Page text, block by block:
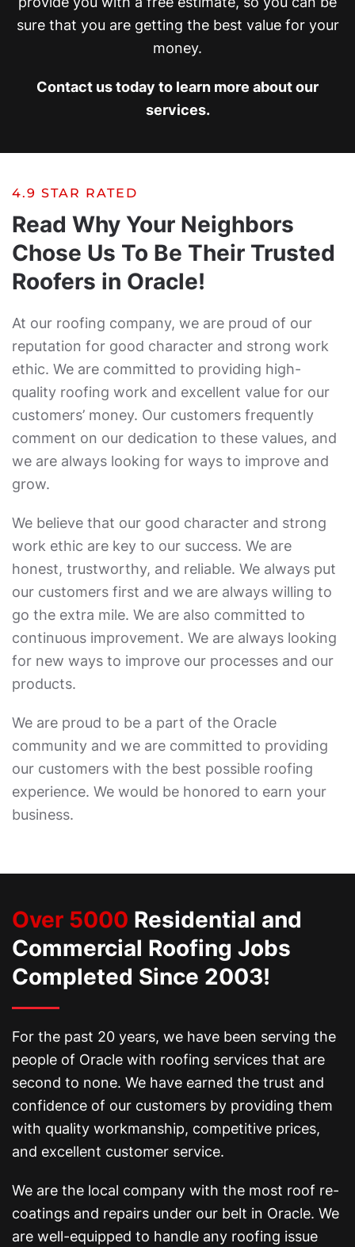
sure that you are getting the best value for your
money.
Contact us today to learn more about our
services.
4.9 STAR RATED
Read Why Your Neighbors
Chose Us To Be Their Trusted
Roofers in Oracle!
At our roofing company, we are proud of our
reputation for good character and strong work
ethic. We are committed to providing high-
quality roofing work and excellent value for our
customers’ money. Our customers frequently
comment on our dedication to these values, and
we are always looking for ways to improve and
grow.
We believe that our good character and strong
work ethic are key to our success. We are
honest, trustworthy, and reliable. We always put
our customers first and we are always willing to
go the extra mile. We are also committed to
continuous improvement. We are always looking
for new ways to improve our processes and our
products.
We are proud to be a part of the Oracle
community and we are committed to providing
our customers with the best possible roofing
experience. We would be honored to earn your
business.
Over 5000 Residential and
Commercial Roofing Jobs
Completed Since 2003!
For the past 20 years, we have been serving the
people of Oracle with roofing services that are
second to none. We have earned the trust and
confidence of our customers by providing them
with quality workmanship, competitive prices,
and excellent customer service.
We are the local company with the most roof re-
coatings and repairs under our belt in Oracle. We
are well-equipped to handle any roofing issue